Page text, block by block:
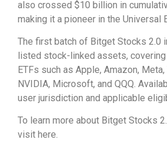
also crossed $10 billion in
making it a pioneer in the Universal
The first batch of Bitget Stocks 2.0
listed stock-linked assets,
ETFs such as Apple, Amazon,
NVIDIA, Microsoft, and QQQ.
user jurisdiction and applicable
To learn more about Bitget Stocks
visit here.